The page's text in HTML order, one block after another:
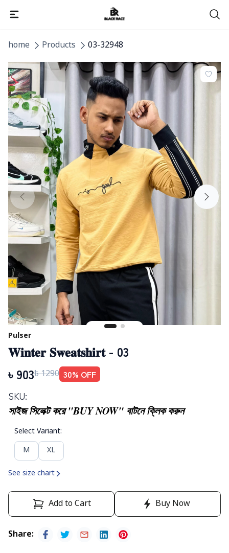
home Products 03-32948
Pulser
𝐖𝐢𝐧𝐭𝐞𝐫 𝐒𝐰𝐞𝐚𝐭𝐬𝐡𝐢𝐫𝐭 - 03
৳ 903৳1290 30% OFF
SKU:
সাইজ সিলেক্ট করে "BUY NOW" বাটনে ক্লিক করুন
Select Variant:
M
XL
See size chart
Add to Cart Buy Now
Share: